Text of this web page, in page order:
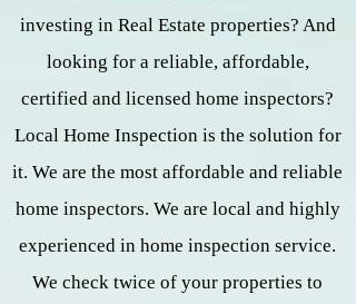
investing in Real Estate properties? And
looking for a reliable, affordable,
certified and licensed home inspectors?
Local Home Inspection is the solution for
it. We are the most affordable and reliable
home inspectors. We are local and highly
experienced in home inspection service.
We check twice of your properties to